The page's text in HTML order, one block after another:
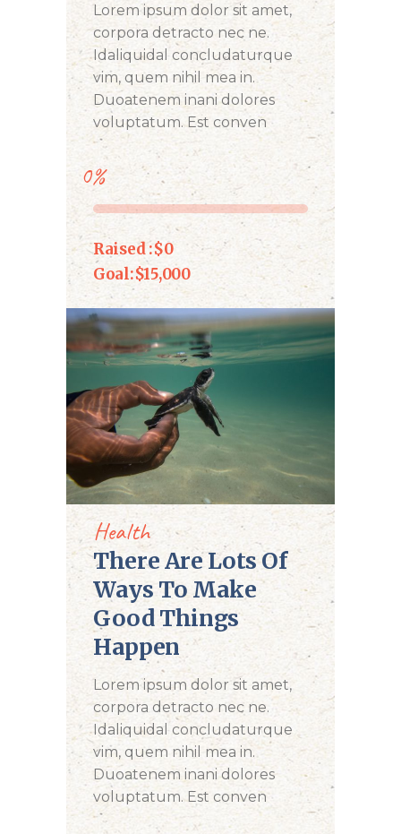
Lorem ipsum dolor sit amet,
corpora detracto nec ne.
Idaliquidal concludaturque
vim, quem nihil mea in.
Duoatenem inani dolores
voluptatum. Est conven
Raised :$0
Goal:$15,000
0%
DONATE NOW
Health
There Are Lots Of
Ways To Make
Good Things
Happen
Lorem ipsum dolor sit amet,
corpora detracto nec ne.
Idaliquidal concludaturque
vim, quem nihil mea in.
Duoatenem inani dolores
voluptatum. Est conven